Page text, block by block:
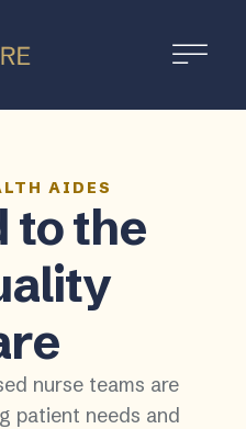
AIDES
to the
nurse teams are
patient needs and